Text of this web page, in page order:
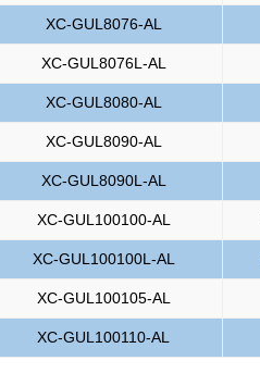
XC-GUL8076-AL
XC-GUL8076L-AL
XC-GUL8080-AL
XC-GUL8090-AL
XC-GUL8090L-AL
XC-GUL100100-AL
XC-GUL100100L-AL
XC-GUL100105-AL
XC-GUL100110-AL